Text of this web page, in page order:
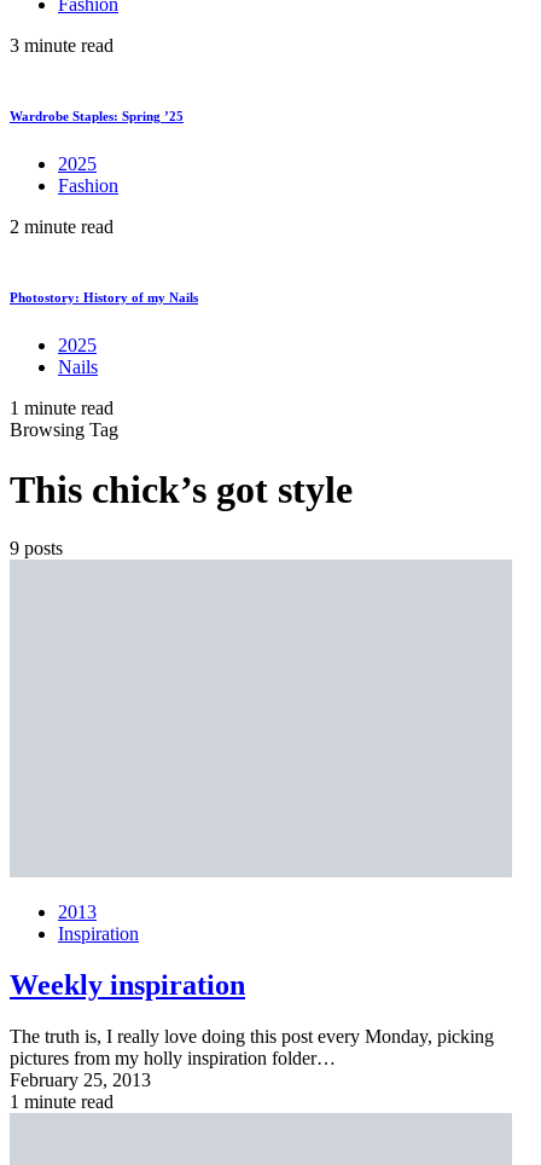
Fashion
3 minute read
Wardrobe Staples: Spring ’25
2025
Fashion
2 minute read
Photostory: History of my Nails
2025
Nails
1 minute read
Browsing Tag
This chick’s got style
9 posts
2013
Inspiration
Weekly inspiration
The truth is, I really love doing this post every Monday, picking
pictures from my holly inspiration folder…
February 25, 2013
1 minute read